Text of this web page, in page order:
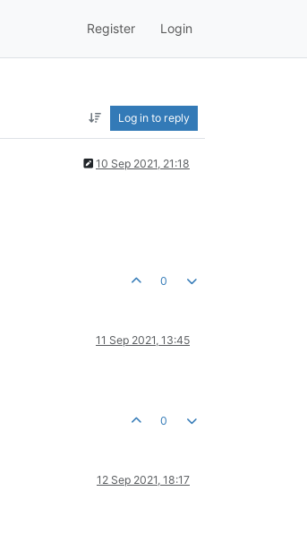
Register Login
Log in to reply
10 Sep 2021, 21:18
0
11 Sep 2021, 13:45
0
12 Sep 2021, 18:17